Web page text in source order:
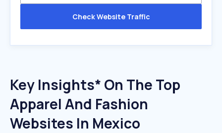
Check Website Traffic
Key Insights* On The Top
Apparel And Fashion
Websites In Mexico